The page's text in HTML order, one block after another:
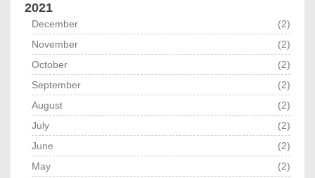
2021
December
(2)
November
(2)
October
(2)
September
(2)
August
(2)
July
(2)
June
(2)
May
(2)